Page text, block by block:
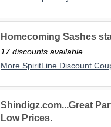
Homecoming Sashes
17 discounts available
More SpiritLine Discount
Shindigz.com...Great
Low Prices.